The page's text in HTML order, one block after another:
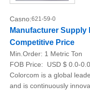
Casno:621-59-0
Manufacturer Supply
Competitive Price
Min.Order: 1 Metric Ton
FOB Price:
USD $ 0.0-0.0
Colorcom is a global
and is continuously